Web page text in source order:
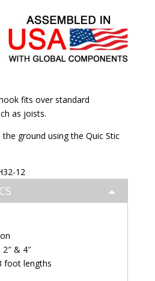
fits over standard
as joists.
ground using the Quic Stic
12
2″ & 4″
foot lengths